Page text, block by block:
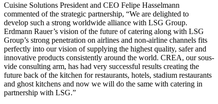
Cuisine Solutions President and CEO Felipe Hasselmann
commented of the strategic partnership, “We are delighted to
develop such a strong worldwide alliance with LSG Group.
Erdmann Rauer’s vision of the future of catering along with LSG
Group’s strong penetration on airlines and non-airline channels fits
perfectly into our vision of supplying the highest quality, safer and
innovative products consistently around the world. CREA, our sous-
vide consulting arm, has had very successful results creating the
future back of the kitchen for restaurants, hotels, stadium restaurants
and ghost kitchens and now we will do the same with catering in
partnership with LSG.”